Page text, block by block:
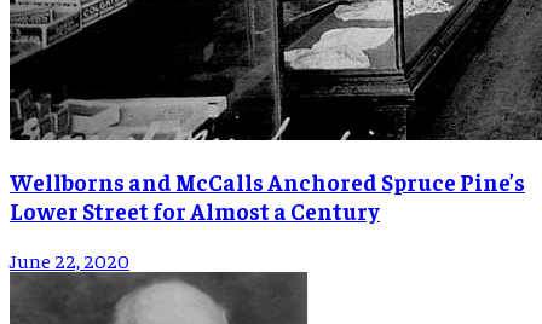
Wellborns and McCalls Anchored Spruce Pine’s
Lower Street for Almost a Century
June 22, 2020